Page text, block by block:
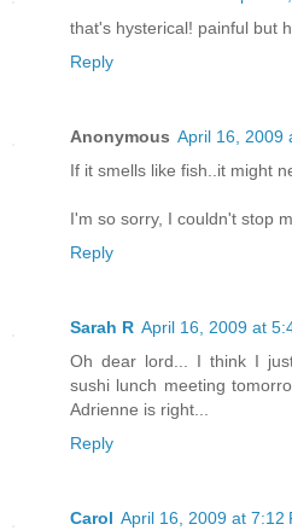
that's hysterical! painful but
Reply
Anonymous April 16, 2009
If it smells like fish..it might
I'm so sorry, I couldn't stop
Reply
Sarah R April 16, 2009 at
Oh dear lord... I think I
sushi lunch meeting
Adrienne is right...
Reply
Carol April 16, 2009 at 7:12